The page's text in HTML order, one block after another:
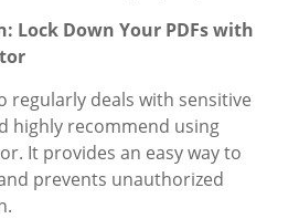
Lock Down Your PDFs with
regularly deals with sensitive
highly recommend using
It provides an easy way to
prevents unauthorized